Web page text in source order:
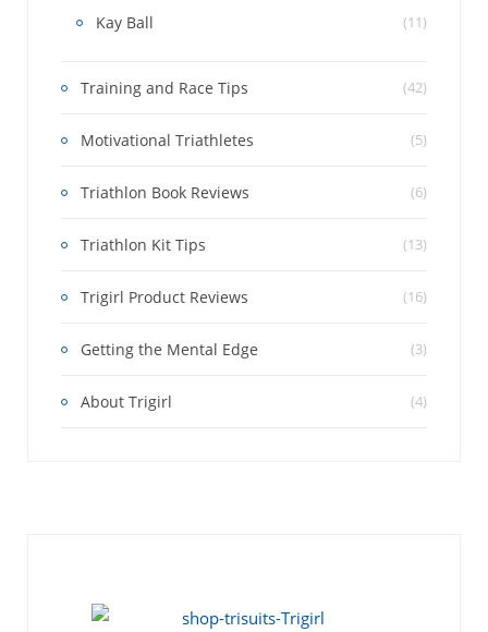
Kay Ball (11)
Training and Race Tips (42)
Motivational Triathletes (5)
Triathlon Book Reviews (6)
Triathlon Kit Tips (13)
Trigirl Product Reviews (16)
Getting the Mental Edge (3)
About Trigirl (4)